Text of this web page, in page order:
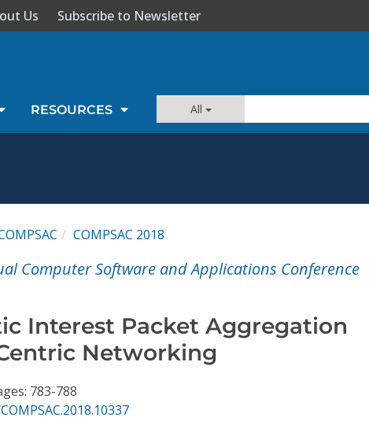
Us Subscribe to Newsletter
RESOURCES All
COMPSAC 2018
Computer Software and Applications Conference
Interest Packet Aggregation
Networking
783-788